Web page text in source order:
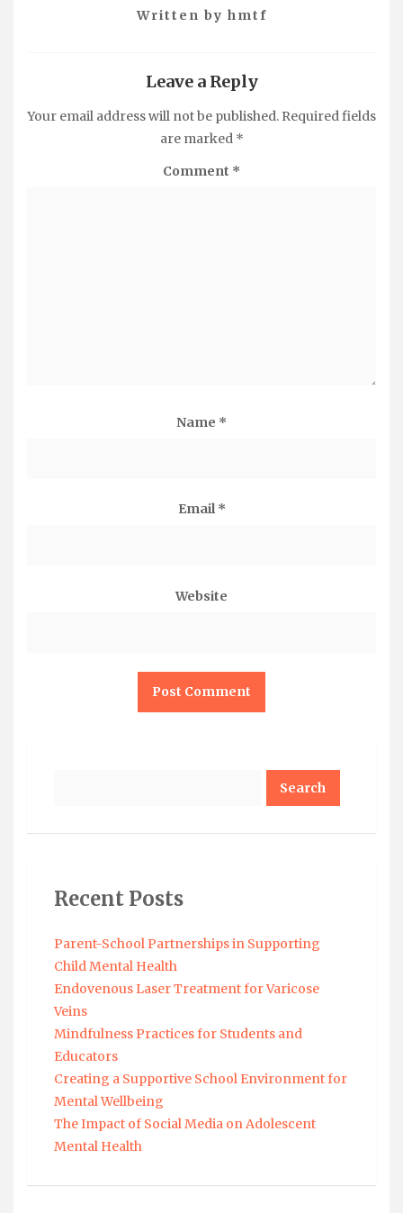
Written by hmtf
Leave a Reply
Your email address will not be published. Required fields
are marked *
Comment *
Name *
Email *
Website
Recent Posts
Parent-School Partnerships in Supporting
Child Mental Health
Endovenous Laser Treatment for Varicose
Veins
Mindfulness Practices for Students and
Educators
Creating a Supportive School Environment for
Mental Wellbeing
The Impact of Social Media on Adolescent
Mental Health